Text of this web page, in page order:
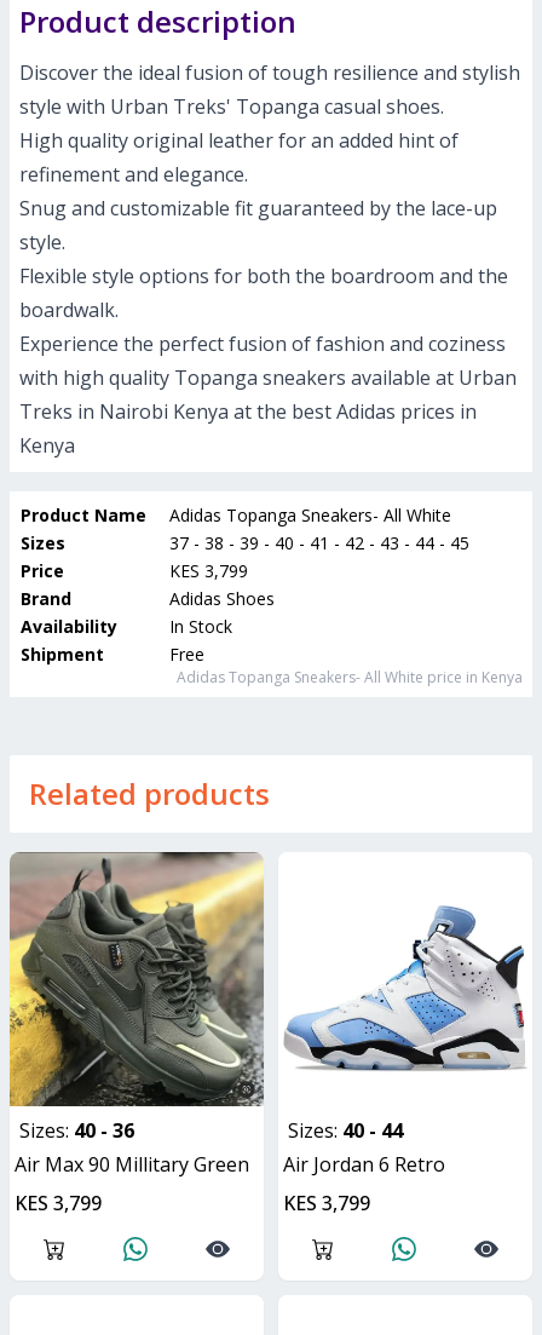
Product description
Discover the ideal fusion of tough resilience and stylish
style with Urban Treks' Topanga casual shoes.
High quality original leather for an added hint of
refinement and elegance.
Snug and customizable fit guaranteed by the lace-up
style.
Flexible style options for both the boardroom and the
boardwalk.
Experience the perfect fusion of fashion and coziness
with high quality Topanga sneakers available at Urban
Treks in Nairobi Kenya at the best Adidas prices in
Kenya
Product Name
Adidas Topanga Sneakers- All White
Sizes
37 - 38 - 39 - 40 - 41 - 42 - 43 - 44 - 45
Price
KES 3,799
Brand
Adidas Shoes
Availability
In Stock
Shipment
Free
Adidas Topanga Sneakers- All White price in Kenya
Related products
Sizes: 40 - 36
Air Max 90 Millitary Green
KES 3,799
Sizes: 40 - 44
Air Jordan 6 Retro
KES 3,799